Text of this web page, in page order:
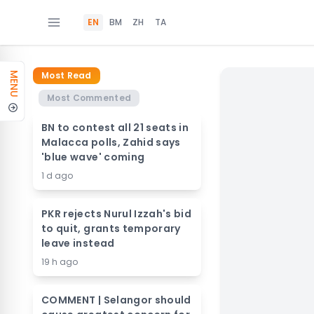
EN BM ZH TA
MENU
Most Read
Most Commented
BN to contest all 21 seats in
Malacca polls, Zahid says
'blue wave' coming
1 d ago
PKR rejects Nurul Izzah's bid
to quit, grants temporary
leave instead
19 h ago
COMMENT | Selangor should